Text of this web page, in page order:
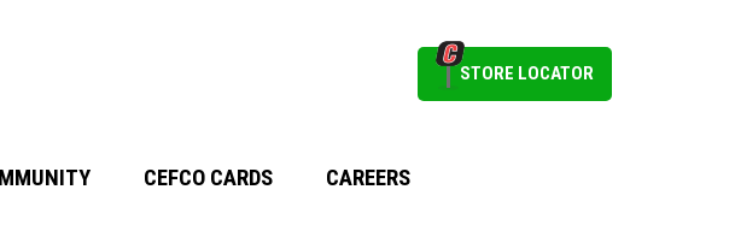
STORE LOCATOR
CEFCO CARDS CAREERS